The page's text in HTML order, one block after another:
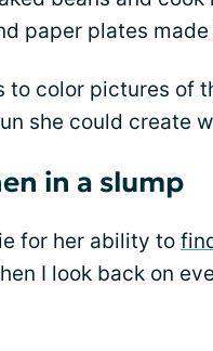
paper plates
to color pictures of
she could create
in a slump
for her ability to
I look back on